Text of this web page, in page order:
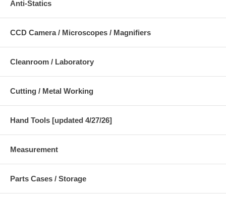
Anti-Statics
CCD Camera / Microscopes / Magnifiers
Cleanroom / Laboratory
Cutting / Metal Working
Hand Tools [updated 4/27/26]
Measurement
Parts Cases / Storage